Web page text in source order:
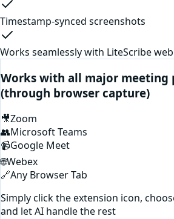
Timestamp-synced screenshots
Works seamlessly with LiteScribe
Works with all major meeting
(through browser capture)
🎥Zoom
👥Microsoft Teams
📹Google Meet
🌐Webex
🔗Any Browser Tab
Simply click the extension icon,
and let AI handle the rest